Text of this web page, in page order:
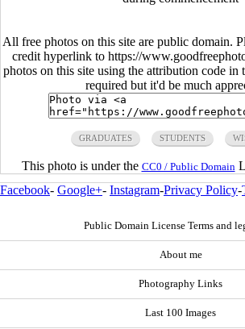
All free photos on this site are public domain.
credit hyperlink to https://
photos on this site using the attribution code
required but it'd be much
GRADUATES STUDENTS
This photo is under the CC0 / Public Domain
Facebook- Google+- Instagram-Privacy Policy-
Public Domain License Terms and
About me
Photography Links
Last 100 Images